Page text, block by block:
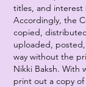
titles, and
Accordingly, the
copied,
uploaded,
way without the
Nikki Baksh. With
print out a copy